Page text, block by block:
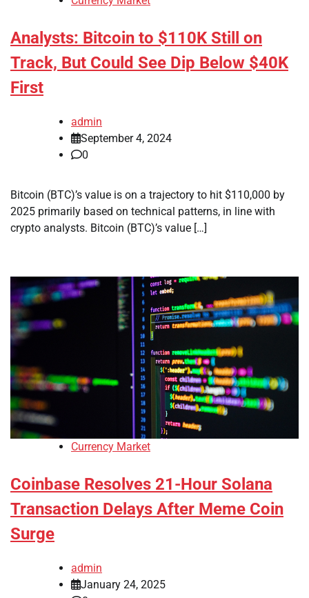
Analysts: Bitcoin to $110K Still on
Track, But Could See Dip Below $40K
First
admin
September 4, 2024
0
Bitcoin (BTC)’s value is on a trajectory to hit $110,000 by
2025 primarily based on technical patterns, in line with
crypto analysts. Bitcoin (BTC)’s value […]
Currency Market
Coinbase Resolves 21-Hour Solana
Transaction Delays After Meme Coin
Surge
admin
January 24, 2025